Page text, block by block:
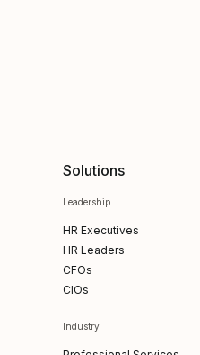
Solutions
Leadership
HR Executives
HR Leaders
CFOs
CIOs
Industry